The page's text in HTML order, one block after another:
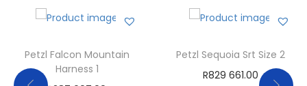
Petzl Falcon Mountain
Harness 1
Petzl Sequoia Srt Size 2
R829 661.00